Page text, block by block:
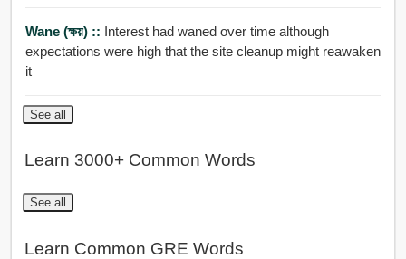
Wane (ক্ষয়) :: Interest had waned over time although
expectations were high that the site cleanup might reawaken
it
See all
Learn 3000+ Common Words
See all
Learn Common GRE Words